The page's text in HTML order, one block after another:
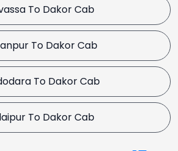
To Dakor Cab
To Dakor Cab
To Dakor Cab
To Dakor Cab